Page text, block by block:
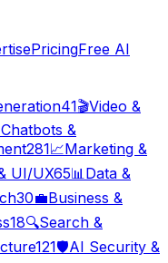
PricingFree AI
41🎬Video &
Chatbots &
281📈Marketing &
UI/UX65📊Data &
30💼Business &
18🔍Search &
121🛡️AI Security &